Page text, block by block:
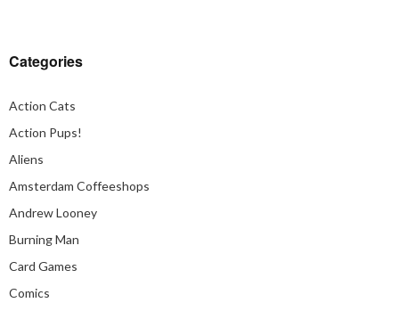
Categories
Action Cats
Action Pups!
Aliens
Amsterdam Coffeeshops
Andrew Looney
Burning Man
Card Games
Comics